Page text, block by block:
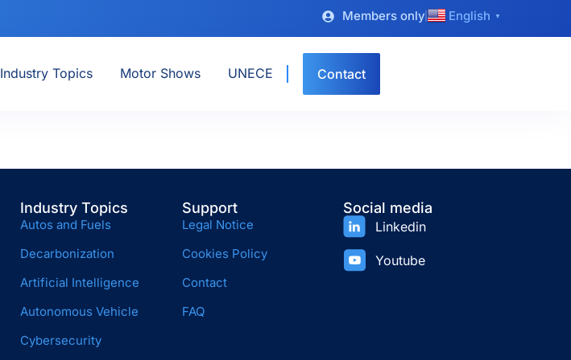
Members only English ▼
Industry Topics Motor Shows UNECE Contact
Industry Topics
Autos and Fuels
Decarbonization
Artificial Intelligence
Autonomous Vehicle
Cybersecurity
Support
Legal Notice
Cookies Policy
Contact
FAQ
Social media
Linkedin
Youtube